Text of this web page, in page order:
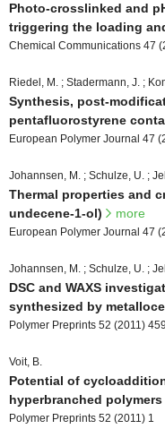
Photo-crosslinked and
triggering the loading
Chemical Communications 47
Riedel, M. ; Stadermann, J. ;
Synthesis, post-
pentafluorostyrene
European Polymer Journal 47
Johannsen, M. ; Schulze, U. ;
Thermal properties and
undecene-1-ol)
more
European Polymer Journal 47
Johannsen, M. ; Schulze, U. ;
DSC and WAXS
synthesized by
Polymer Preprints 52 (2011)
Voit, B.
Potential of
hyperbranched polymers
Polymer Preprints 52 (2011) 1